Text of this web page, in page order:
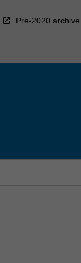
Pre-2020 archive